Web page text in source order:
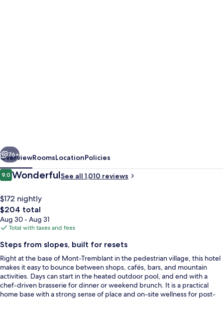
Property amenity
Next
76+
OverviewRoomsLocationPolicies
Reviews
9.09.0 out of 10
WonderfulSee all 1,010 reviews
$172 nightly
The
total
price
$204
$204 total
Aug 30 - Aug 31
Total with taxes and fees
Steps from slopes, built for resets
Right at the base of Mont-Tremblant in the pedestrian village, this hotel
makes it easy to bounce between shops, cafés, bars, and mountain
activities. Days can start in the heated outdoor pool, and end with a
chef-driven brasserie for dinner or weekend brunch. It is a practical
home base with a strong sense of place and on-site wellness for post-